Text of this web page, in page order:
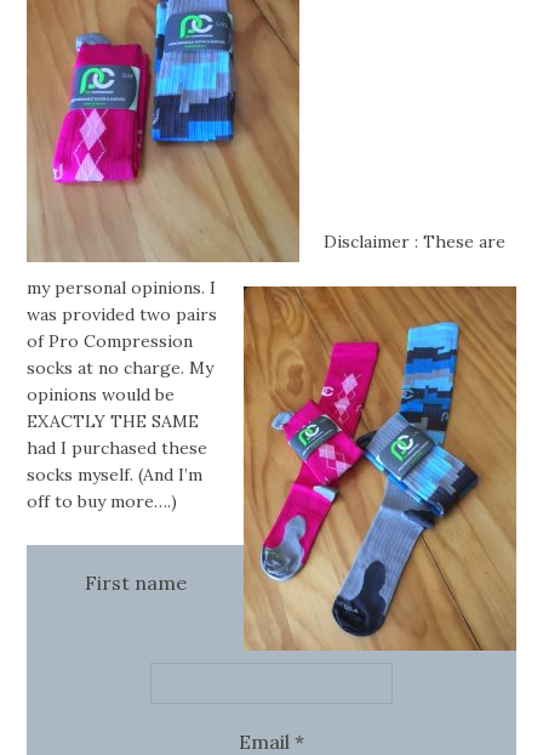
Disclaimer : These are
my personal opinions. I
was provided two pairs
of Pro Compression
socks at no charge. My
opinions would be
EXACTLY THE SAME
had I purchased these
socks myself. (And I’m
off to buy more….)
First name
Email *